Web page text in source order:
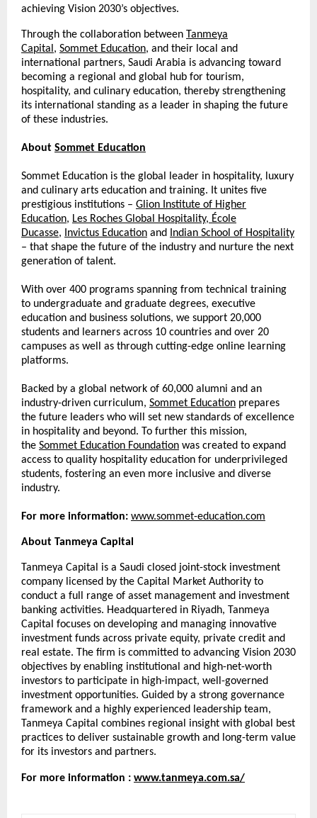
achieving Vision 2030’s objectives.
Through the collaboration between Tanmeya
Capital, Sommet Education, and their local and
international partners, Saudi Arabia is advancing toward
becoming a regional and global hub for tourism,
hospitality, and culinary education, thereby strengthening
its international standing as a leader in shaping the future
of these industries.
About Sommet Education
Sommet Education is the global leader in hospitality, luxury
and culinary arts education and training. It unites five
prestigious institutions – Glion Institute of Higher
Education, Les Roches Global Hospitality, École
Ducasse, Invictus Education and Indian School of Hospitality
– that shape the future of the industry and nurture the next
generation of talent.
With over 400 programs spanning from technical training
to undergraduate and graduate degrees, executive
education and business solutions, we support 20,000
students and learners across 10 countries and over 20
campuses as well as through cutting-edge online learning
platforms.
Backed by a global network of 60,000 alumni and an
industry-driven curriculum, Sommet Education prepares
the future leaders who will set new standards of excellence
in hospitality and beyond. To further this mission,
the Sommet Education Foundation was created to expand
access to quality hospitality education for underprivileged
students, fostering an even more inclusive and diverse
industry.
For more information: www.sommet-education.com
About Tanmeya Capital
Tanmeya Capital is a Saudi closed joint-stock investment
company licensed by the Capital Market Authority to
conduct a full range of asset management and investment
banking activities. Headquartered in Riyadh, Tanmeya
Capital focuses on developing and managing innovative
investment funds across private equity, private credit and
real estate. The firm is committed to advancing Vision 2030
objectives by enabling institutional and high-net-worth
investors to participate in high-impact, well-governed
investment opportunities. Guided by a strong governance
framework and a highly experienced leadership team,
Tanmeya Capital combines regional insight with global best
practices to deliver sustainable growth and long-term value
for its investors and partners.
For more information : www.tanmeya.com.sa/